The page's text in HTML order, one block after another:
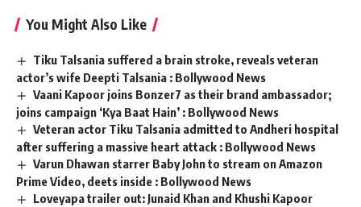
You Might Also Like
Tiku Talsania suffered a brain stroke, reveals veteran
actor’s wife Deepti Talsania : Bollywood News
Vaani Kapoor joins Bonzer7 as their brand ambassador;
joins campaign ‘Kya Baat Hain’ : Bollywood News
Veteran actor Tiku Talsania admitted to Andheri hospital
after suffering a massive heart attack : Bollywood News
Varun Dhawan starrer Baby John to stream on Amazon
Prime Video, deets inside : Bollywood News
Loveyapa trailer out: Junaid Khan and Khushi Kapoor